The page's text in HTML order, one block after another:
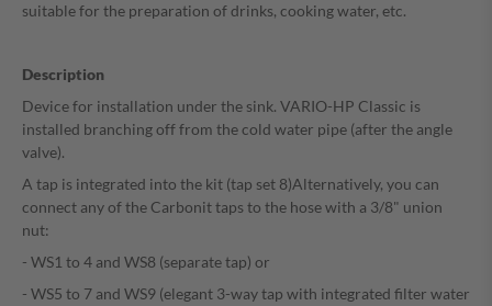
suitable for the preparation of drinks, cooking water, etc.
Description
Device for installation under the sink. VARIO-HP Classic is
installed branching off from the cold water pipe (after the angle
valve).
A tap is integrated into the kit (tap set 8)Alternatively, you can
connect any of the Carbonit taps to the hose with a 3/8" union
nut:
- WS1 to 4 and WS8 (separate tap) or
- WS5 to 7 and WS9 (elegant 3-way tap with integrated filter water